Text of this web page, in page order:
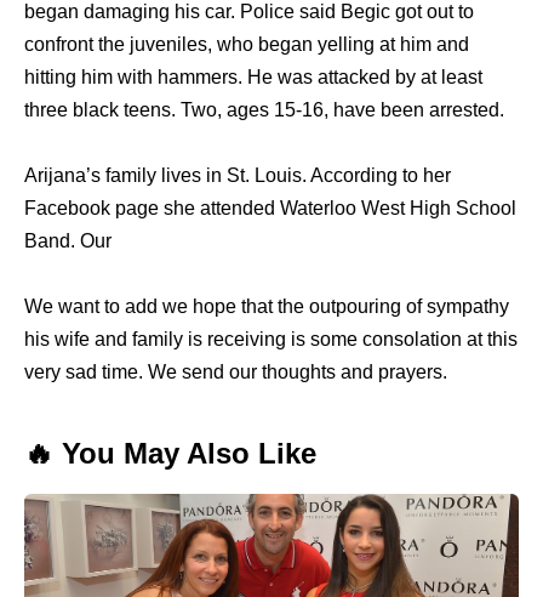
began damaging his car. Police said Begic got out to
confront the juveniles, who began yelling at him and
hitting him with hammers. He was attacked by at least
three black teens. Two, ages 15-16, have been arrested.
Arijana’s family lives in St. Louis. According to her
Facebook page she attended Waterloo West High School
Band. Our
We want to add we hope that the outpouring of sympathy
his wife and family is receiving is some consolation at this
very sad time. We send our thoughts and prayers.
🔥 You May Also Like